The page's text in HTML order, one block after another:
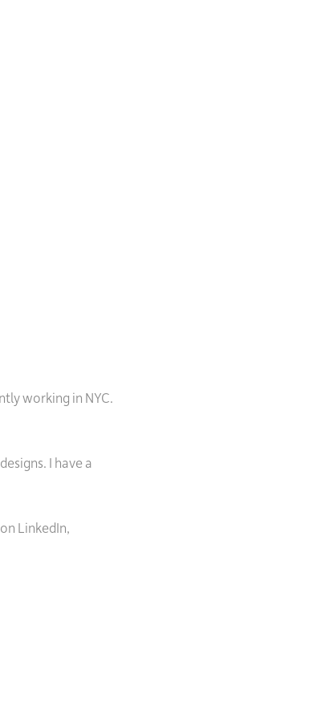
working in NYC.
I have a
LinkedIn,